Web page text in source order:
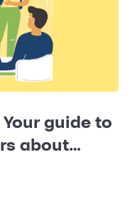
guide to
about